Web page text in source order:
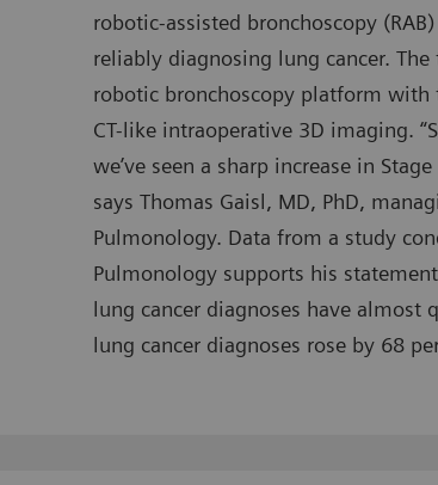
robotic-assisted bronchoscopy
reliably diagnosing lung cancer.
robotic bronchoscopy platform with
CT-like intraoperative 3D imaging.
we’ve seen a sharp increase in
says Thomas Gaisl, MD, PhD,
Pulmonology. Data from a study
Pulmonology supports his
lung cancer diagnoses have almost
lung cancer diagnoses rose by 68